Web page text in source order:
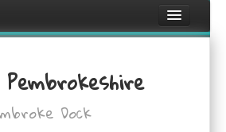
Dock